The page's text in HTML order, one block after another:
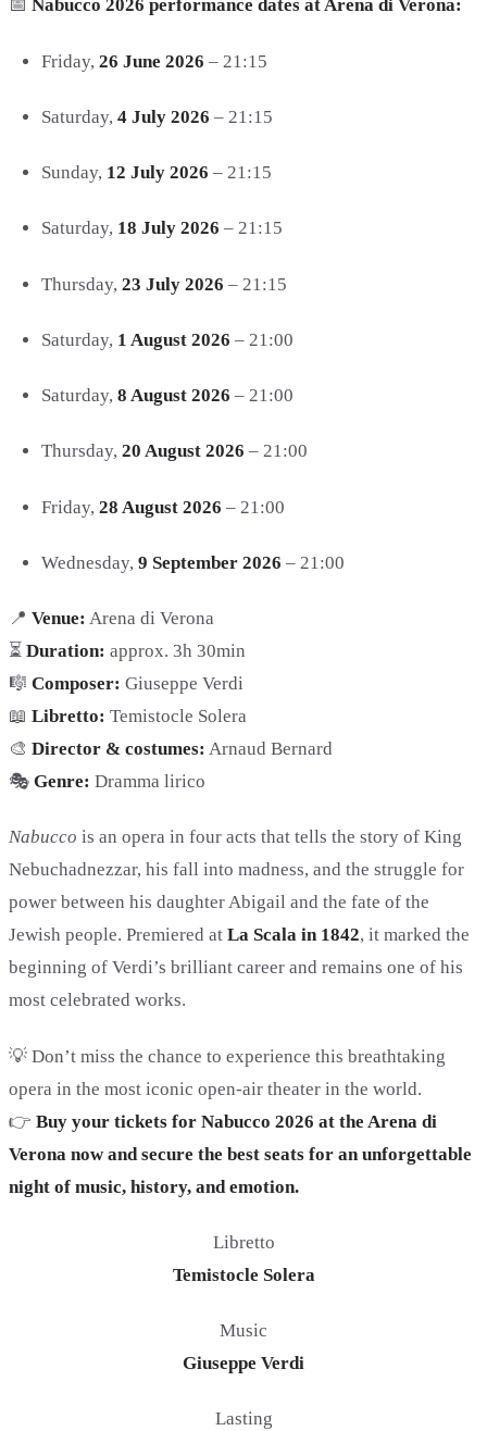
📅 Nabucco 2026 performance dates at Arena di Verona:
Friday, 26 June 2026 – 21:15
Saturday, 4 July 2026 – 21:15
Sunday, 12 July 2026 – 21:15
Saturday, 18 July 2026 – 21:15
Thursday, 23 July 2026 – 21:15
Saturday, 1 August 2026 – 21:00
Saturday, 8 August 2026 – 21:00
Thursday, 20 August 2026 – 21:00
Friday, 28 August 2026 – 21:00
Wednesday, 9 September 2026 – 21:00
📍 Venue: Arena di Verona
⏳ Duration: approx. 3h 30min
🎼 Composer: Giuseppe Verdi
📖 Libretto: Temistocle Solera
🎨 Director & costumes: Arnaud Bernard
🎭 Genre: Dramma lirico
Nabucco is an opera in four acts that tells the story of King
Nebuchadnezzar, his fall into madness, and the struggle for
power between his daughter Abigail and the fate of the
Jewish people. Premiered at La Scala in 1842, it marked the
beginning of Verdi’s brilliant career and remains one of his
most celebrated works.
💡 Don’t miss the chance to experience this breathtaking
opera in the most iconic open-air theater in the world.
👉 Buy your tickets for Nabucco 2026 at the Arena di
Verona now and secure the best seats for an unforgettable
night of music, history, and emotion.
Libretto
Temistocle Solera
Music
Giuseppe Verdi
Lasting